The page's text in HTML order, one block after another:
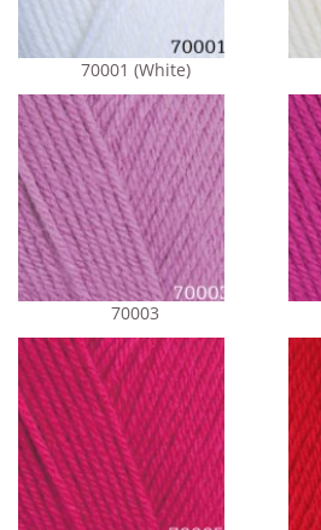
70001 (White)
70003